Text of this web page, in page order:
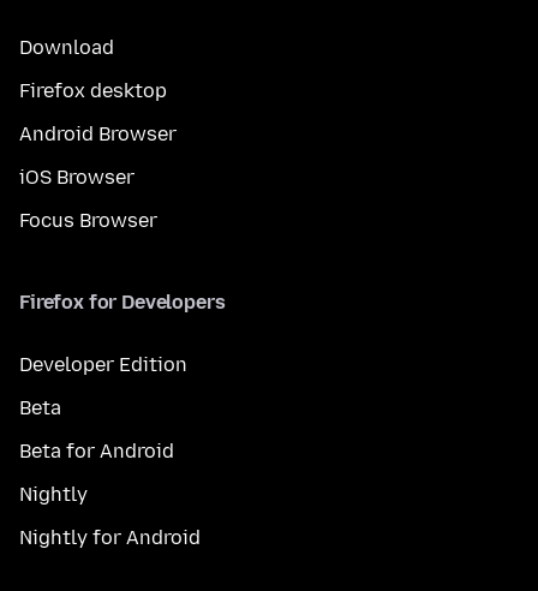
Download
Firefox desktop
Android Browser
iOS Browser
Focus Browser
Firefox for Developers
Developer Edition
Beta
Beta for Android
Nightly
Nightly for Android